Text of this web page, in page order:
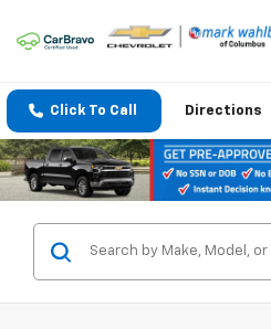
Click To Call Directions